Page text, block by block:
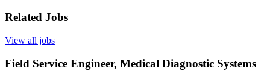
Related Jobs
View all jobs
Field Service Engineer, Medical Diagnostic Systems